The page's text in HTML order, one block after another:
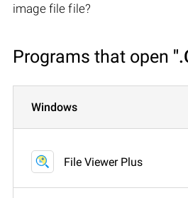
image file file?
Programs that open
Windows
File Viewer Plus